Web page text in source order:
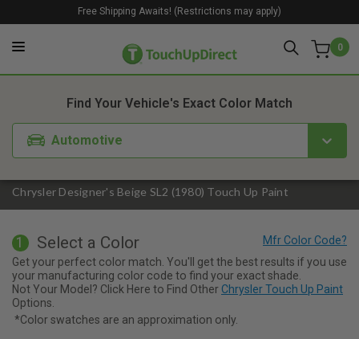
0
Free Shipping Awaits! (Restrictions may apply)
Chrysler Designer's Beige SL2 (1980) Touch Up Paint
Find Your Vehicle's Exact Color Match
Automotive
1. Color 2. Product
1 Select a Color
Get your perfect color match. You'll get the best results if you use
your manufacturing color code to find your exact shade.
Not Your Model? Click Here to Find Other Chrysler Touch Up Paint
Options.
*Color swatches are an approximation only.